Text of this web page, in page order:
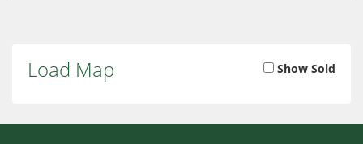
Load Map Show Sold